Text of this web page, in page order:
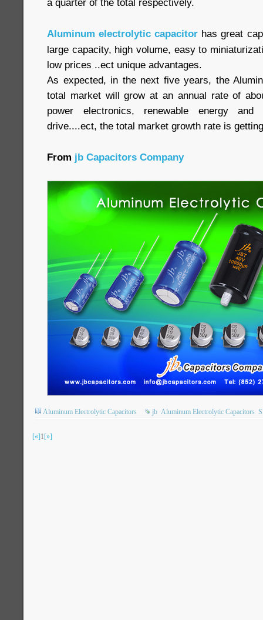
a quarter of the total respectively.
Aluminum electrolytic capacitor has great
large capacity, high volume, easy to
low prices ..ect unique advantages.
As expected, in the next five years, the
total market will grow at an annual rate of
power electronics, renewable energy and
drive....ect, the total market growth rate is
From jb Capacitors Company
Aluminum Electrolytic Capacitors jb Aluminum Electrolytic Capacitors
[«]1[»]